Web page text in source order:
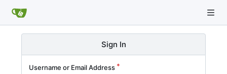
Sign In
Username or Email Address